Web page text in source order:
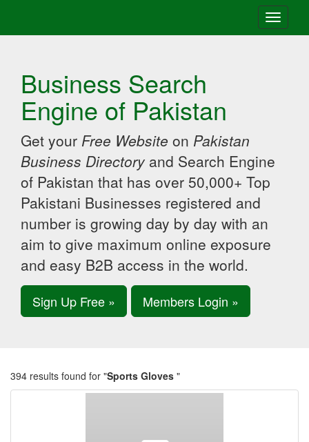
Toggle
Business Search
Engine of Pakistan
Get your Free Website on Pakistan
Business Directory and Search Engine
of Pakistan that has over 50,000+ Top
Pakistani Businesses registered and
number is growing day by day with an
aim to give maximum online exposure
and easy B2B access in the world.
Sign Up Free » Members Login »
394 results found for "Sports Gloves "